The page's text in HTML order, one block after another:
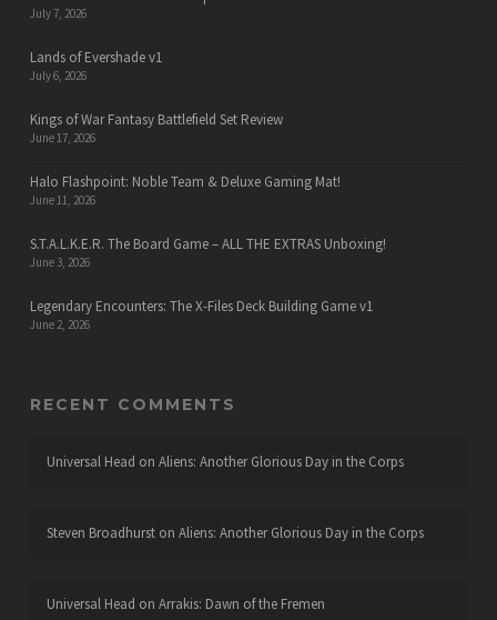
July 7, 2026
Lands of Evershade v1
July 6, 2026
Kings of War Fantasy Battlefield Set Review
June 17, 2026
Halo Flashpoint: Noble Team & Deluxe Gaming Mat!
June 11, 2026
S.T.A.L.K.E.R. The Board Game – ALL THE EXTRAS Unboxing!
June 3, 2026
Legendary Encounters: The X-Files Deck Building Game v1
June 2, 2026
RECENT COMMENTS
Universal Head on Aliens: Another Glorious Day in the Corps
Steven Broadhurston Aliens: Another Glorious Day in the Corps
Universal Head on Arrakis: Dawn of the Fremen